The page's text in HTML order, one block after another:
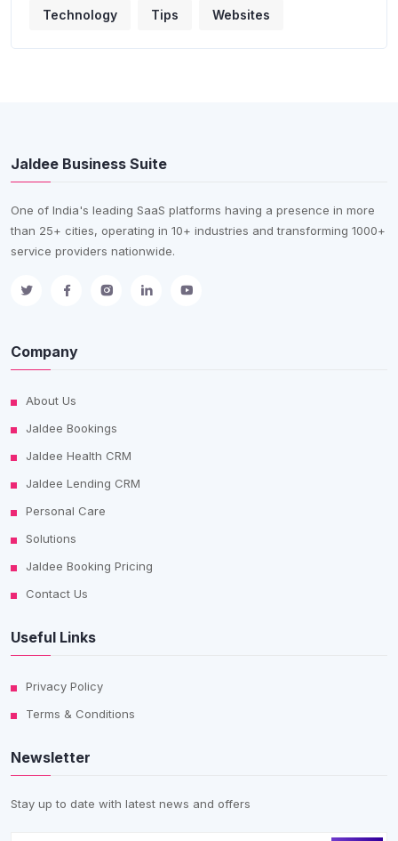
Technology Tips Websites
Jaldee Business Suite
One of India's leading SaaS platforms having a presence in more
than 25+ cities, operating in 10+ industries and transforming 1000+
service providers nationwide.
Company
About Us
Jaldee Bookings
Jaldee Health CRM
Jaldee Lending CRM
Personal Care
Solutions
Jaldee Booking Pricing
Contact Us
Useful Links
Privacy Policy
Terms & Conditions
Newsletter
Stay up to date with latest news and offers